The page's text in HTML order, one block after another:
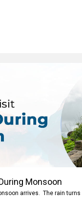
Monsoon
arrives. The rain